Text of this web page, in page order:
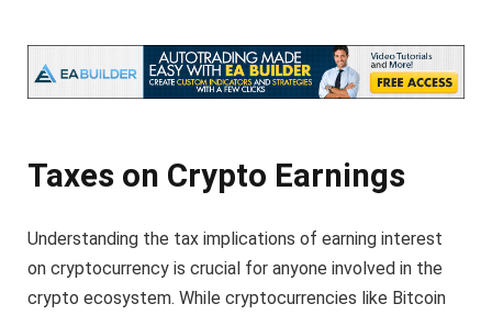
Taxes on Crypto Earnings
Understanding the tax implications of earning interest
on cryptocurrency is crucial for anyone involved in the
crypto ecosystem. While cryptocurrencies like Bitcoin